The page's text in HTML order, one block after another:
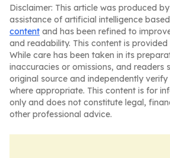
Disclaimer: This article was produced
assistance of artificial intelligence
content and has been refined to
and readability. This content is provided
While care has been taken in its
inaccuracies or omissions, and readers
original source and independently
where appropriate. This content is for
only and does not constitute legal,
other professional advice.